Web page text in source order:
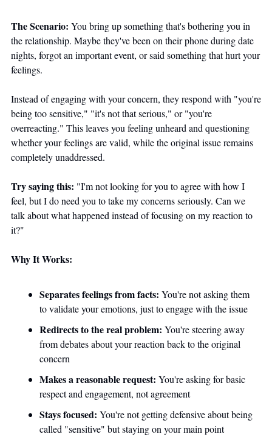
The Scenario: You bring up something that's bothering you in
the relationship. Maybe they've been on their phone during date
nights, forgot an important event, or said something that hurt your
feelings.
Instead of engaging with your concern, they respond with "you're
being too sensitive," "it's not that serious," or "you're
overreacting." This leaves you feeling unheard and questioning
whether your feelings are valid, while the original issue remains
completely unaddressed.
Try saying this: "I'm not looking for you to agree with how I
feel, but I do need you to take my concerns seriously. Can we
talk about what happened instead of focusing on my reaction to
it?"
Why It Works:
Separates feelings from facts: You're not asking them
to validate your emotions, just to engage with the issue
Redirects to the real problem: You're steering away
from debates about your reaction back to the original
concern
Makes a reasonable request: You're asking for basic
respect and engagement, not agreement
Stays focused: You're not getting defensive about being
called "sensitive" but staying on your main point